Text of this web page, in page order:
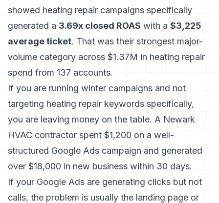
showed heating repair campaigns specifically
generated a 3.69x closed ROAS with a $3,225
average ticket. That was their strongest major-
volume category across $1.37M in heating repair
spend from 137 accounts.
If you are running winter campaigns and not
targeting heating repair keywords specifically,
you are leaving money on the table. A Newark
HVAC contractor spent $1,200 on a well-
structured Google Ads campaign and generated
over $18,000 in new business within 30 days.
If your Google Ads are generating clicks but not
calls, the problem is usually the landing page or